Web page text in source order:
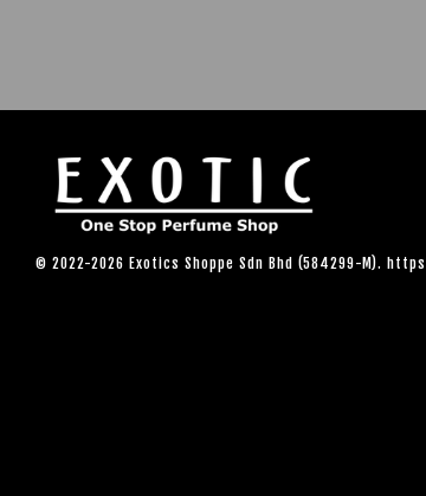
© 2022-2026 Exotics Shoppe Sdn Bhd (584299-M).